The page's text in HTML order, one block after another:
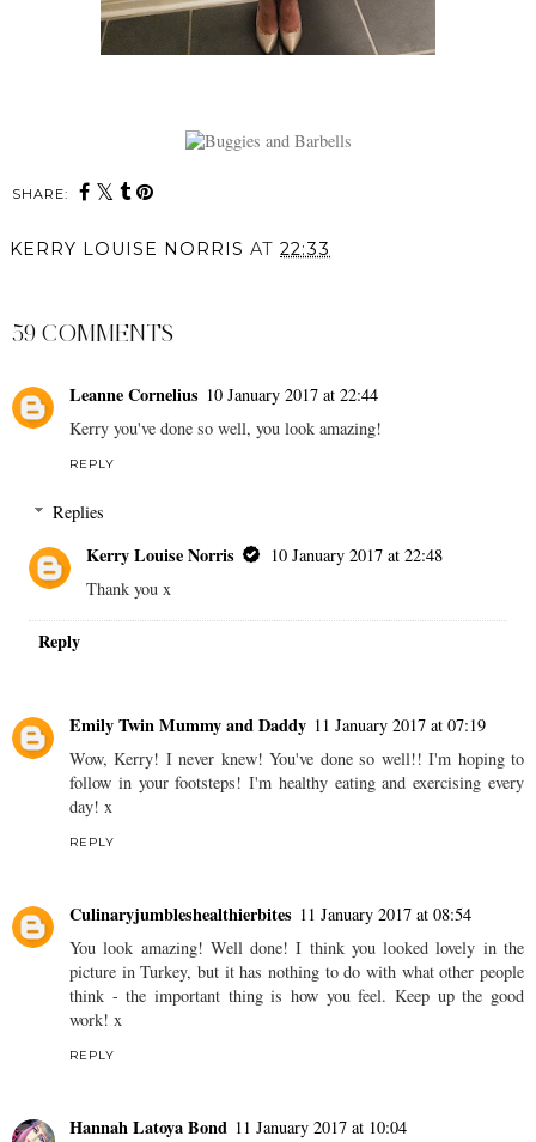
SHARE:
KERRY LOUISE NORRIS AT 22:33
59 COMMENTS
Leanne Cornelius 10 January 2017 at 22:44
Kerry you've done so well, you look amazing!
REPLY
Replies
Kerry Louise Norris
10 January 2017 at 22:48
Thank you x
Reply
Emily Twin Mummy and Daddy 11 January 2017 at 07:19
Wow, Kerry! I never knew! You've done so well!! I'm hoping to
follow in your footsteps! I'm healthy eating and exercising every
day! x
REPLY
Culinaryjumbleshealthierbites 11 January 2017 at 08:54
You look amazing! Well done! I think you looked lovely in the
picture in Turkey, but it has nothing to do with what other people
think - the important thing is how you feel. Keep up the good
work! x
REPLY
Hannah Latoya Bond 11 January 2017 at 10:04